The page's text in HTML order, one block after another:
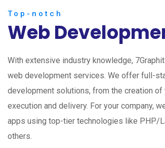
Top-notch
Web
With extensive industry knowledge,
web development services. We offer full-
development solutions, from the creation
execution and delivery. For your company,
apps using top-tier technologies like PHP/
others.